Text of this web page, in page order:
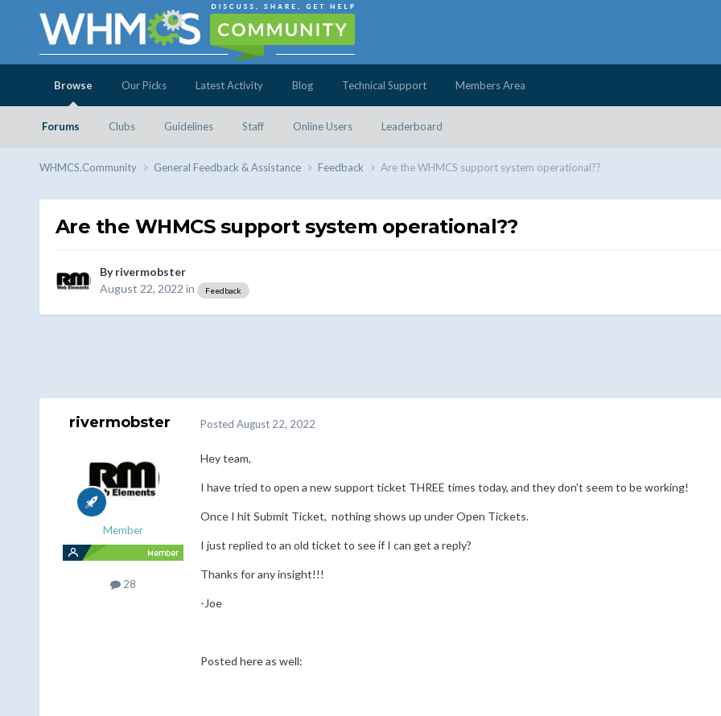
Browse
Forums Clubs Guidelines Staff Online Users Leaderboard
Our Picks Latest Activity Blog Technical Support Members Area
WHMCS.Community General Feedback & Assistance Feedback Are the WHMCS support system operational??
Are the WHMCS support system operational??
Byrivermobster
August 22, 2022 in Feedback
rivermobster
Member
28
Posted August 22, 2022
Hey team,
I have tried to open a new support ticket THREE times today, and they don't seem to be working!
Once I hit Submit Ticket, nothing shows up under Open Tickets.
I just replied to an old ticket to see if I can get a reply?
Thanks for any insight!!!
-Joe
Posted here as well: